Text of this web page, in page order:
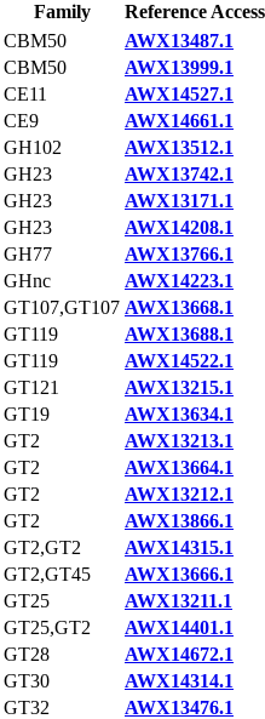
Family
Reference
CBM50
AWX13487.1
CBM50
AWX13999.1
CE11
AWX14527.1
CE9
AWX14661.1
GH102
AWX13512.1
GH23
AWX13742.1
GH23
AWX13171.1
GH23
AWX14208.1
GH77
AWX13766.1
GHnc
AWX14223.1
GT107,GT107 AWX13668.1
GT119
AWX13688.1
GT119
AWX14522.1
GT121
AWX13215.1
GT19
AWX13634.1
GT2
AWX13213.1
GT2
AWX13664.1
GT2
AWX13212.1
GT2
AWX13866.1
GT2,GT2
AWX14315.1
GT2,GT45
AWX13666.1
GT25
AWX13211.1
GT25,GT2
AWX14401.1
GT28
AWX14672.1
GT30
AWX14314.1
GT32
AWX13476.1